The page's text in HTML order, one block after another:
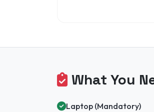
What You
Laptop (Mandatory)